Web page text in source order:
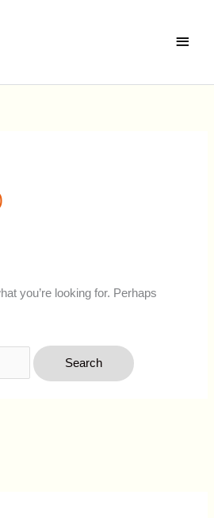
Menu
you’re looking for. Perhaps